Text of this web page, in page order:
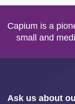
Capium is a
small and
Ask us about